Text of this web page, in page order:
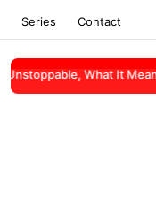
Series Contact
It Means for 2026